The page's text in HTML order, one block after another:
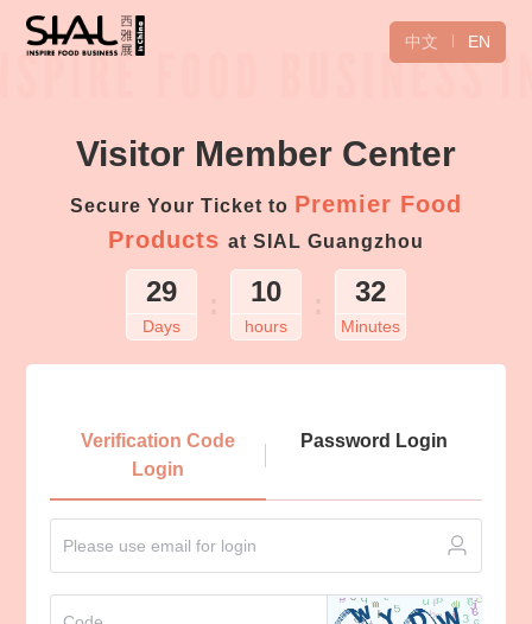
中文 EN
Visitor Member Center
Secure Your Ticket to Premier Food
Productsat SIAL Guangzhou
29
Days
10
hours
32
Minutes
Verification Code
Login
Password Login